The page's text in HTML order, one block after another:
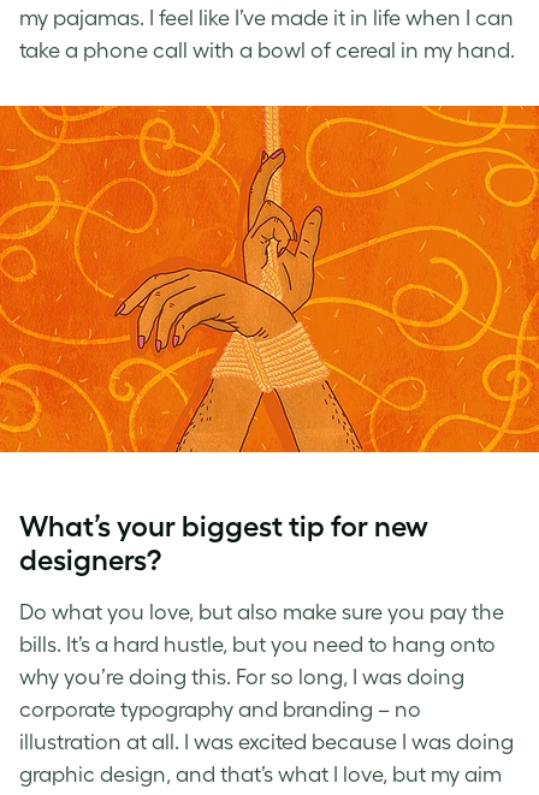
my pajamas. I feel like I’ve made it in life when I can
take a phone call with a bowl of cereal in my hand.
What’s your biggest tip for new
designers?
Do what you love, but also make sure you pay the
bills. It’s a hard hustle, but you need to hang onto
why you’re doing this. For so long, I was doing
corporate typography and branding – no
illustration at all. I was excited because I was doing
graphic design, and that’s what I love, but my aim